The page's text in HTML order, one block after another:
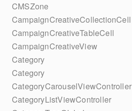
CMSZone
CampaignCreativeCollectionCell
CampaignCreativeTableCell
CampaignCreativeView
Category
Category
CategoryCarouselViewController
CategoryListViewController